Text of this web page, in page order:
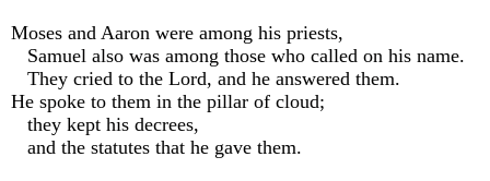
Moses and Aaron were among his priests,
Samuel also was among those who called on his name.
They cried to the Lord, and he answered them.
He spoke to them in the pillar of cloud;
they kept his decrees,
and the statutes that he gave them.